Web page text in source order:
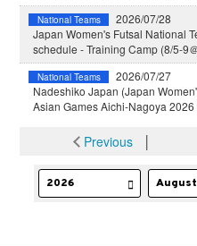
National Teams
2026/07/28
Japan Women's Futsal National
schedule - Training Camp (8/5-9
National Teams
2026/07/27
Nadeshiko Japan (Japan
Asian Games Aichi-Nagoya 2026
Previous│